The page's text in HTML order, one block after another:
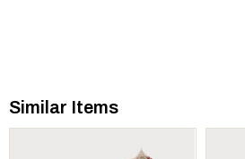
Similar Items